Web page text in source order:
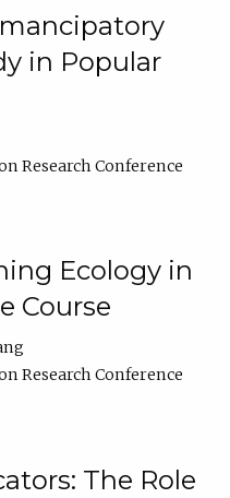
in Popular
Research Conference
Ecology in
Course
Research Conference
The Role